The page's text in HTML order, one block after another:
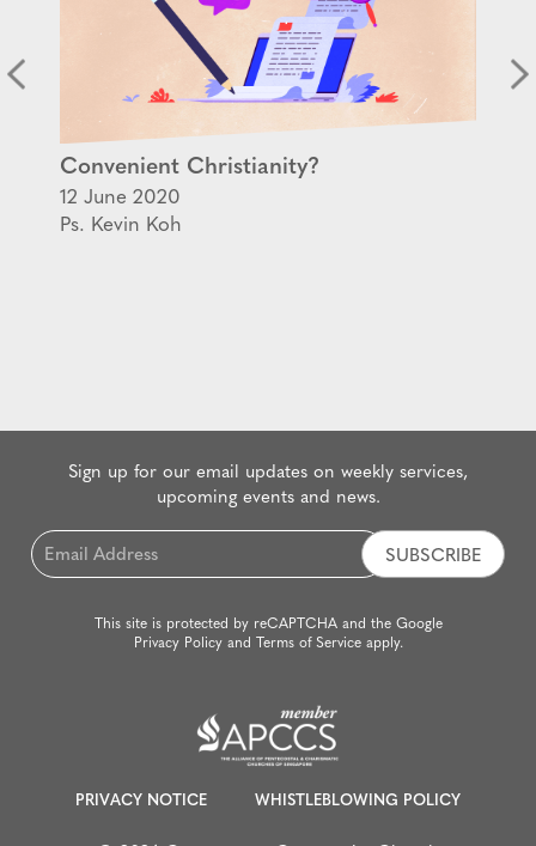
Convenient Christianity?
12 June 2020
Ps. Kevin Koh
Sign up for our email updates on weekly services,
upcoming events and news.
Email
*
This site is protected by reCAPTCHA and the Google
Privacy Policyand Terms of Serviceapply.
PRIVACY NOTICE WHISTLEBLOWING POLICY